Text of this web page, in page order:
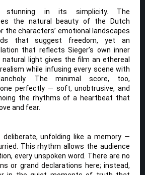
in its simplicity. The
the natural beauty of the Dutch
the characters’ emotional landscapes
that suggest freedom, yet an
that reflects Sieger’s own inner
light gives the film an ethereal
while infusing every scene with
The minimal score, too,
perfectly — soft, unobtrusive, and
the rhythms of a heartbeat that
and fear.
deliberate, unfolding like a memory —
This rhythm allows the audience
every unspoken word. There are no
or grand declarations here; instead,